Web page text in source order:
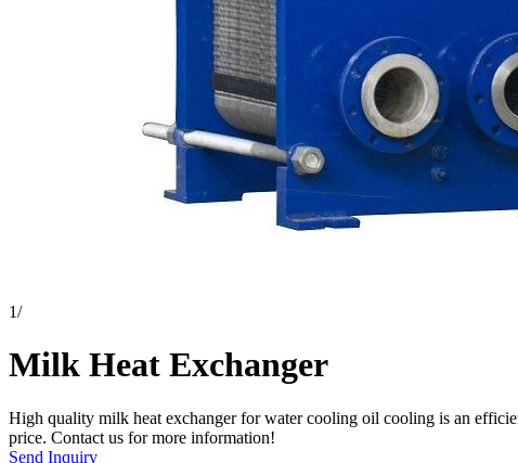
1/
Milk Heat Exchanger
High quality milk heat exchanger for water cooling oil cooling is an
price. Contact us for more information!
Send Inquiry